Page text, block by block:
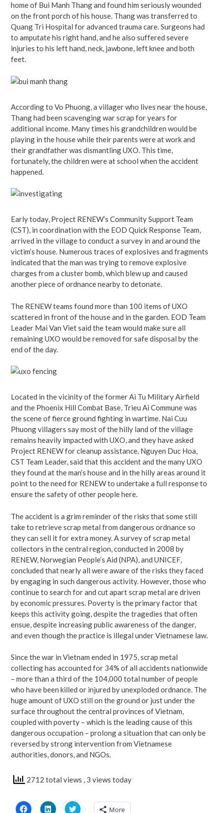
home of Bui Manh Thang and found him seriously wounded
on the front porch of his house. Thang was transferred to
Quang Tri Hospital for advanced trauma care. Surgeons had
to amputate his right hand, and he also suffered severe
injuries to his left hand, neck, jawbone, left knee and both
feet.
According to Vo Phuong, a villager who lives near the house,
Thang had been scavenging war scrap for years for
additional income. Many times his grandchildren would be
playing in the house while their parents were at work and
their grandfather was dismantling UXO. This time,
fortunately, the children were at school when the accident
happened.
Early today, Project RENEW’s Community Support Team
(CST), in coordination with the EOD Quick Response Team,
arrived in the village to conduct a survey in and around the
victim’s house. Numerous traces of explosives and fragments
indicated that the man was trying to remove explosive
charges from a cluster bomb, which blew up and caused
another piece of ordnance nearby to detonate.
The RENEW teams found more than 100 items of UXO
scattered in front of the house and in the garden. EOD Team
Leader Mai Van Viet said the team would make sure all
remaining UXO would be removed for safe disposal by the
end of the day.
Located in the vicinity of the former Ai Tu Military Airfield
and the Phoenix Hill Combat Base, Trieu Ai Commune was
the scene of fierce ground fighting in wartime. Nai Cuu
Phuong villagers say most of the hilly land of the village
remains heavily impacted with UXO, and they have asked
Project RENEW for cleanup assistance. Nguyen Duc Hoa,
CST Team Leader, said that this accident and the many UXO
they found at the man’s house and in the hilly areas around it
point to the need for RENEW to undertake a full response to
ensure the safety of other people here.
The accident is a grim reminder of the risks that some still
take to retrieve scrap metal from dangerous ordnance so
they can sell it for extra money. A survey of scrap metal
collectors in the central region, conducted in 2008 by
RENEW, Norwegian People’s Aid (NPA), and UNICEF,
concluded that nearly all were aware of the risks they faced
by engaging in such dangerous activity. However, those who
continue to search for and cut apart scrap metal are driven
by economic pressures. Poverty is the primary factor that
keeps this activity going, despite the tragedies that often
ensue, despite increasing public awareness of the danger,
and even though the practice is illegal under Vietnamese law.
Since the war in Vietnam ended in 1975, scrap metal
collecting has accounted for 34% of all accidents nationwide
– more than a third of the 104,000 total number of people
who have been killed or injured by unexploded ordnance. The
huge amount of UXO still on the ground or just under the
surface throughout the central provinces of Vietnam,
coupled with poverty – which is the leading cause of this
dangerous occupation – prolong a situation that can only be
reversed by strong intervention from Vietnamese
authorities, donors, and NGOs.
2712 total views , 3 views today
Click Click Click More